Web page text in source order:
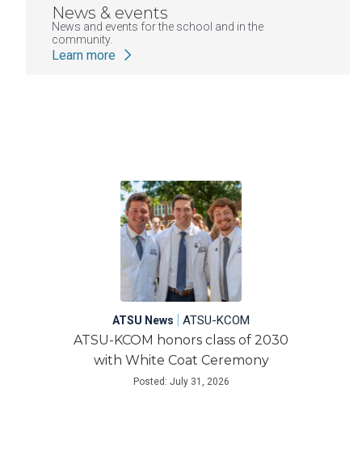
News & events
News and events for the school and in the
community.
Learn more
ATSU News | ATSU-KCOM
ATSU-KCOM honors class of 2030
with White Coat Ceremony
Posted: July 31, 2026